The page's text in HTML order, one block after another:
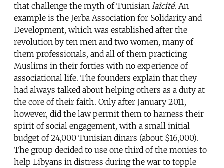
that challenge the myth of Tunisian laïcité. An
example is the Jerba Association for Solidarity and
Development, which was established after the
revolution by ten men and two women, many of
them professionals, and all of them practicing
Muslims in their forties with no experience of
associational life. The founders explain that they
had always talked about helping others as a duty at
the core of their faith. Only after January 2011,
however, did the law permit them to harness their
spirit of social engagement, with a small initial
budget of 24,000 Tunisian dinars (about $16,000).
The group decided to use one third of the monies to
help Libyans in distress during the war to topple